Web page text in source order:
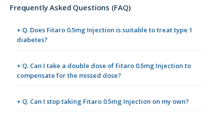
Frequently Asked Questions (FAQ)
+ Q. Does Fitaro 0.5mg Injection is suitable to treat type 1
diabetes?
+ Q. Can I take a double dose of Fitaro 0.5mg Injection to
compensate for the missed dose?
+ Q. Can I stop taking Fitaro 0.5mg Injection on my own?